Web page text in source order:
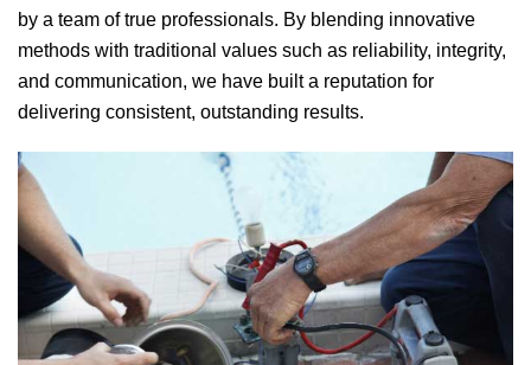
by a team of true professionals. By blending innovative
methods with traditional values such as reliability, integrity,
and communication, we have built a reputation for
delivering consistent, outstanding results.